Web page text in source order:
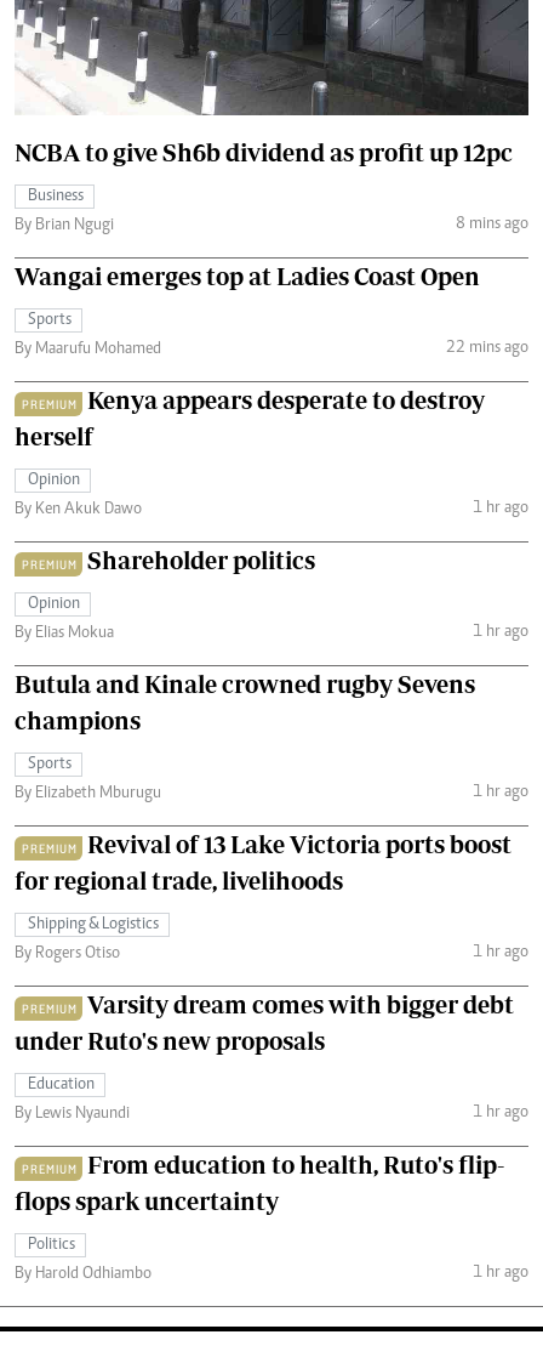
NCBA to give Sh6b dividend as profit up 12pc
Business
By Brian Ngugi
8 mins ago
Wangai emerges top at Ladies Coast Open
Sports
By Maarufu Mohamed
22 mins ago
PREMIUM
Kenya appears desperate to destroy
herself
Opinion
By Ken Akuk Dawo
1 hr ago
PREMIUM Shareholder politics
Opinion
By Elias Mokua
1 hr ago
Butula and Kinale crowned rugby Sevens
champions
Sports
By Elizabeth Mburugu
1 hr ago
PREMIUM
Revival of 13 Lake Victoria ports boost
for regional trade, livelihoods
Shipping & Logistics
By Rogers Otiso
1 hr ago
PREMIUM
Varsity dream comes with bigger debt
under Ruto's new proposals
Education
By Lewis Nyaundi
1 hr ago
PREMIUM
From education to health, Ruto's flip-
flops spark uncertainty
Politics
By Harold Odhiambo
1 hr ago